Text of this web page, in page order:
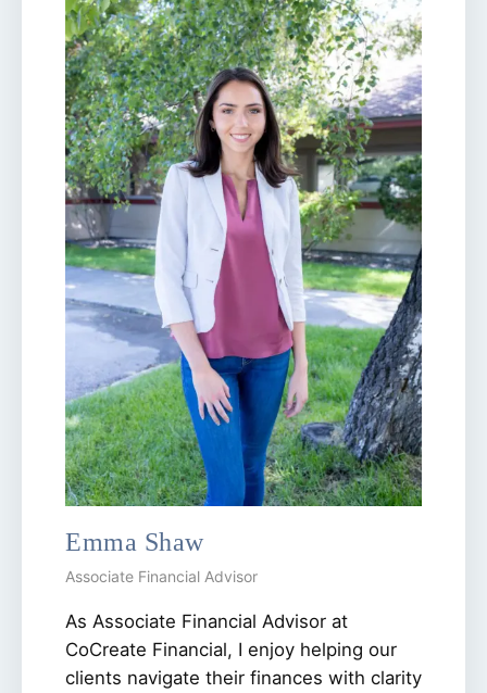
Emma Shaw
Associate Financial Advisor
As Associate Financial Advisor at
CoCreate Financial, I enjoy helping our
clients navigate their finances with clarity